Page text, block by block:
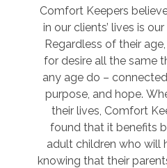
Comfort Keepers
in our clients’ lives is
Regardless of their
for desire all the same
any age do –
purpose, and hope.
their lives, Comfort
found that it benefits
adult children who will
knowing that their